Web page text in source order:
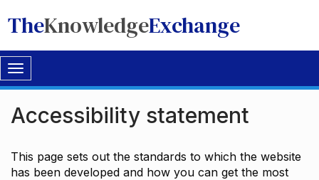
TheKnowledgeExchange
Toggle
navigation
Accessibility statement
This page sets out the standards to which the website
has been developed and how you can get the most